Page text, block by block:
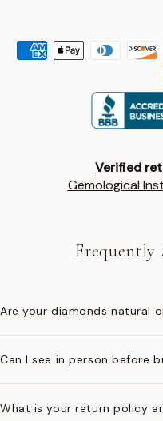
Verified
Gemological
Frequently
Are your diamonds natural
Can I see in person before
What is your return policy